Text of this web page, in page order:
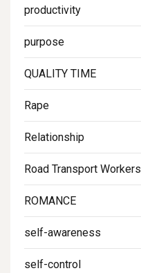
productivity
purpose
QUALITY TIME
Rape
Relationship
Road Transport Workers
ROMANCE
self-awareness
self-control